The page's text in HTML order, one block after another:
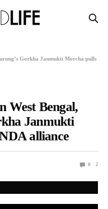
Gorkha Janmukti Morcha pulls
West Bengal,
Janmukti
alliance
0 2